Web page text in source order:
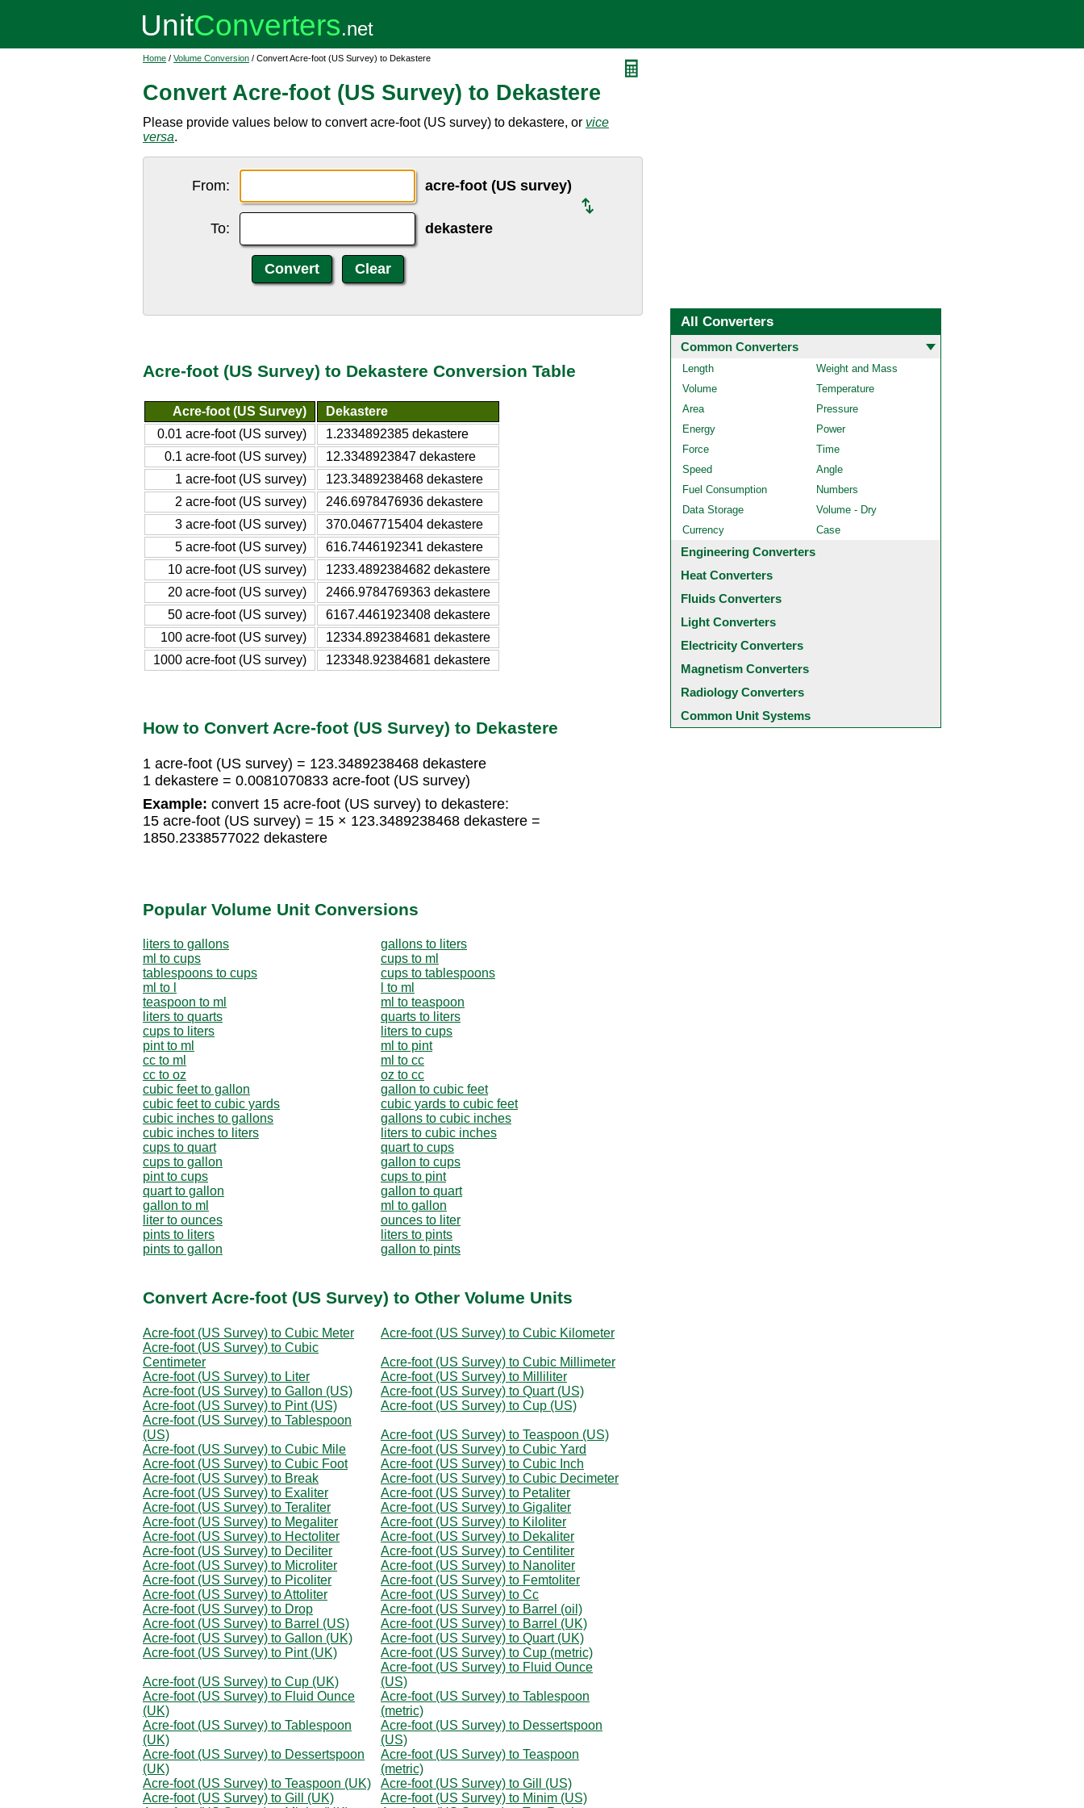
Home / Volume Conversion / Convert Acre-foot (US Survey) to Dekastere
Convert Acre-foot (US Survey) to Dekastere
Please provide values below to convert acre-foot (US survey) to dekastere, or vice
versa.
From: acre-foot (US survey)
To: dekastere
Acre-foot (US Survey) to Dekastere Conversion Table
Acre-foot (US Survey)
Dekastere
0.01 acre-foot (US survey)
1.2334892385 dekastere
0.1 acre-foot (US survey)
12.3348923847 dekastere
1 acre-foot (US survey)
123.3489238468 dekastere
2 acre-foot (US survey)
246.6978476936 dekastere
3 acre-foot (US survey)
370.0467715404 dekastere
5 acre-foot (US survey)
616.7446192341 dekastere
10 acre-foot (US survey)
1233.4892384682 dekastere
20 acre-foot (US survey)
2466.9784769363 dekastere
50 acre-foot (US survey)
6167.4461923408 dekastere
100 acre-foot (US survey)
12334.892384681 dekastere
1000 acre-foot (US survey)
123348.92384681 dekastere
How to Convert Acre-foot (US Survey) to Dekastere
1 acre-foot (US survey) = 123.3489238468 dekastere
1 dekastere = 0.0081070833 acre-foot (US survey)
Example: convert 15 acre-foot (US survey) to dekastere:
15 acre-foot (US survey) = 15 × 123.3489238468 dekastere =
1850.2338577022 dekastere
Popular Volume Unit Conversions
liters to gallons
gallons to liters
ml to cups
cups to ml
tablespoons to cups
cups to tablespoons
ml to l
l to ml
teaspoon to ml
ml to teaspoon
liters to quarts
quarts to liters
cups to liters
liters to cups
pint to ml
ml to pint
cc to ml
ml to cc
cc to oz
oz to cc
cubic feet to gallon
gallon to cubic feet
cubic feet to cubic yards
cubic yards to cubic feet
cubic inches to gallons
gallons to cubic inches
cubic inches to liters
liters to cubic inches
cups to quart
quart to cups
cups to gallon
gallon to cups
pint to cups
cups to pint
quart to gallon
gallon to quart
gallon to ml
ml to gallon
liter to ounces
ounces to liter
pints to liters
liters to pints
pints to gallon
gallon to pints
Convert Acre-foot (US Survey) to Other Volume Units
Acre-foot (US Survey) to Cubic Meter
Acre-foot (US Survey) to Cubic Kilometer
Acre-foot (US Survey) to Cubic
Centimeter
Acre-foot (US Survey) to Cubic Millimeter
Acre-foot (US Survey) to Liter
Acre-foot (US Survey) to Milliliter
Acre-foot (US Survey) to Gallon (US)
Acre-foot (US Survey) to Quart (US)
Acre-foot (US Survey) to Pint (US)
Acre-foot (US Survey) to Cup (US)
Acre-foot (US Survey) to Tablespoon
(US)
Acre-foot (US Survey) to Teaspoon (US)
Acre-foot (US Survey) to Cubic Mile
Acre-foot (US Survey) to Cubic Yard
Acre-foot (US Survey) to Cubic Foot
Acre-foot (US Survey) to Cubic Inch
Acre-foot (US Survey) to Break
Acre-foot (US Survey) to Cubic Decimeter
Acre-foot (US Survey) to Exaliter
Acre-foot (US Survey) to Petaliter
Acre-foot (US Survey) to Teraliter
Acre-foot (US Survey) to Gigaliter
Acre-foot (US Survey) to Megaliter
Acre-foot (US Survey) to Kiloliter
Acre-foot (US Survey) to Hectoliter
Acre-foot (US Survey) to Dekaliter
Acre-foot (US Survey) to Deciliter
Acre-foot (US Survey) to Centiliter
Acre-foot (US Survey) to Microliter
Acre-foot (US Survey) to Nanoliter
Acre-foot (US Survey) to Picoliter
Acre-foot (US Survey) to Femtoliter
Acre-foot (US Survey) to Attoliter
Acre-foot (US Survey) to Cc
Acre-foot (US Survey) to Drop
Acre-foot (US Survey) to Barrel (oil)
Acre-foot (US Survey) to Barrel (US)
Acre-foot (US Survey) to Barrel (UK)
Acre-foot (US Survey) to Gallon (UK)
Acre-foot (US Survey) to Quart (UK)
Acre-foot (US Survey) to Pint (UK)
Acre-foot (US Survey) to Cup (metric)
Acre-foot (US Survey) to Cup (UK)
Acre-foot (US Survey) to Fluid Ounce
(US)
Acre-foot (US Survey) to Fluid Ounce
(UK)
Acre-foot (US Survey) to Tablespoon
(metric)
Acre-foot (US Survey) to Tablespoon
(UK)
Acre-foot (US Survey) to Dessertspoon
(US)
Acre-foot (US Survey) to Dessertspoon
(UK)
Acre-foot (US Survey) to Teaspoon
(metric)
Acre-foot (US Survey) to Teaspoon (UK)
Acre-foot (US Survey) to Gill (US)
Acre-foot (US Survey) to Gill (UK)
Acre-foot (US Survey) to Minim (US)
All Converters
Common Converters
Length
Weight and Mass
Volume
Temperature
Area
Pressure
Energy
Power
Force
Time
Speed
Angle
Fuel Consumption
Numbers
Data Storage
Volume - Dry
Currency
Case
Engineering Converters
Heat Converters
Fluids Converters
Light Converters
Electricity Converters
Magnetism Converters
Radiology Converters
Common Unit Systems